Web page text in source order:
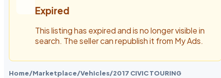
Expired
This listing has expired and is no longer visible in
search. The seller can republish it from My Ads.
Home/Marketplace/Vehicles/2017 CIVIC TOURING